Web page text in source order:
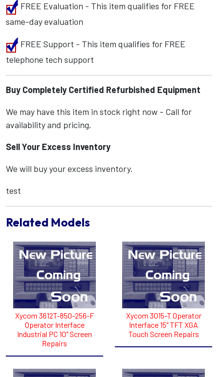
FREE Evaluation - This item qualifies for FREE
same-day evaluation
FREE Support - This item qualifies for FREE
telephone tech support
Buy Completely Certified Refurbished Equipment
We may have this item in stock right now - Call for
availability and pricing.
Sell Your Excess Inventory
We will buy your excess inventory.
test
Related Models
Xycom 3612T-850-256-F
Operator Interface
Industrial PC 10" Screen
Repairs
Xycom 3015-T Operator
Interface 15" TFT XGA
Touch Screen Repairs